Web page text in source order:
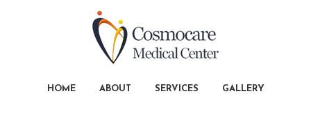
HOME ABOUT SERVICES GALLERY